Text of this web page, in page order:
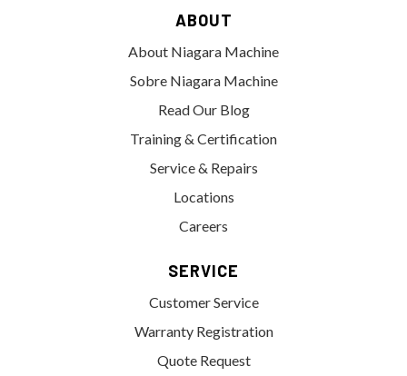
ABOUT
About Niagara Machine
Sobre Niagara Machine
Read Our Blog
Training & Certification
Service & Repairs
Locations
Careers
SERVICE
Customer Service
Warranty Registration
Quote Request